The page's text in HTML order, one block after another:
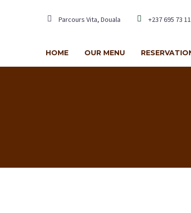
Parcours Vita, Douala +237 695 73
HOME OUR MENU